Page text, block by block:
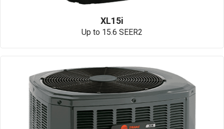
XL15i
Up to 15.6 SEER2